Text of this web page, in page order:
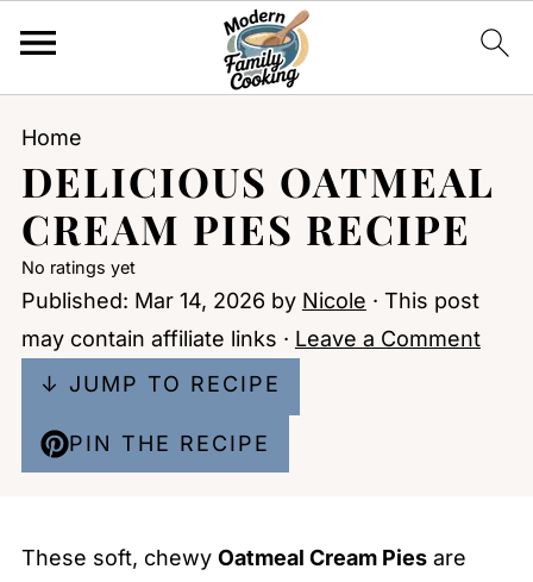
Home
DELICIOUS OATMEAL
CREAM PIES RECIPE
No ratings yet
Published: Mar 14, 2026 by Nicole · This post
may contain affiliate links · Leave a Comment
↓ JUMP TO RECIPE
PIN THE RECIPE
These soft, chewy Oatmeal Cream Piesare